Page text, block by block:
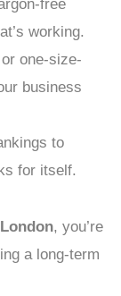
free
working.
one-size-
business
to
for itself.
, you’re
a long-term